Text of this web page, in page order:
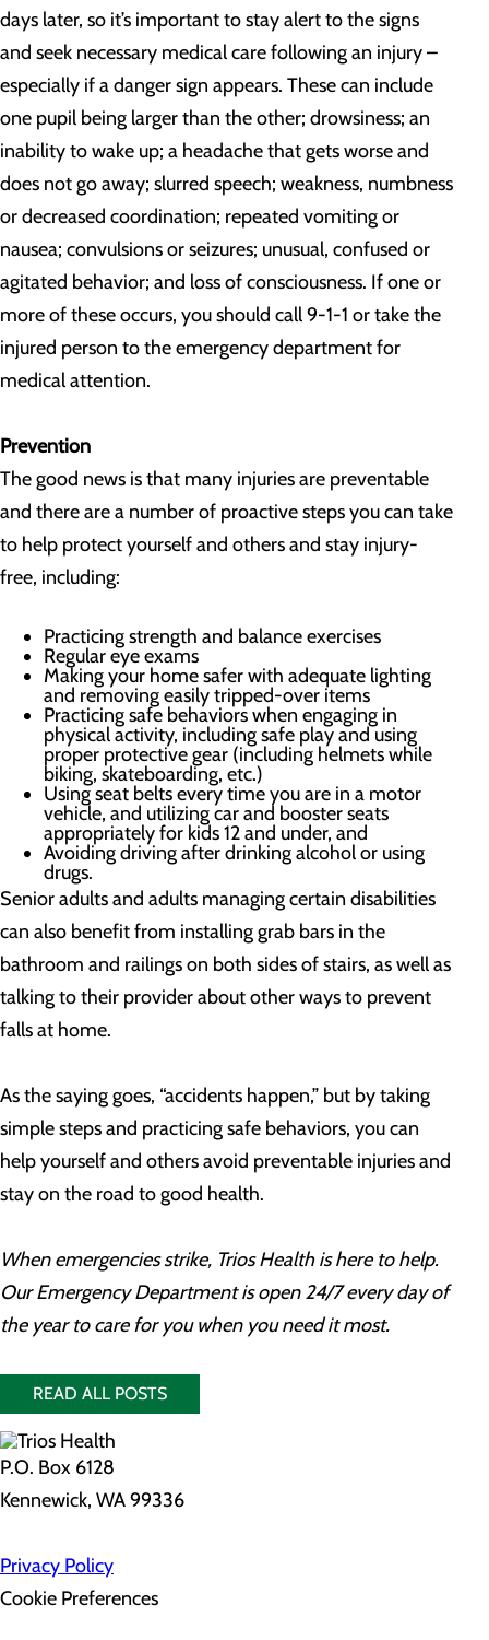
days later, so it’s important to stay alert to the signs
and seek necessary medical care following an injury –
especially if a danger sign appears. These can include
one pupil being larger than the other; drowsiness; an
inability to wake up; a headache that gets worse and
does not go away; slurred speech; weakness, numbness
or decreased coordination; repeated vomiting or
nausea; convulsions or seizures; unusual, confused or
agitated behavior; and loss of consciousness. If one or
more of these occurs, you should call 9-1-1 or take the
injured person to the emergency department for
medical attention.
Prevention
The good news is that many injuries are preventable
and there are a number of proactive steps you can take
to help protect yourself and others and stay injury-
free, including:
Practicing strength and balance exercises
Regular eye exams
Making your home safer with adequate lighting
and removing easily tripped-over items
Practicing safe behaviors when engaging in
physical activity, including safe play and using
proper protective gear (including helmets while
biking, skateboarding, etc.)
Using seat belts every time you are in a motor
vehicle, and utilizing car and booster seats
appropriately for kids 12 and under, and
Avoiding driving after drinking alcohol or using
drugs.
Senior adults and adults managing certain disabilities
can also benefit from installing grab bars in the
bathroom and railings on both sides of stairs, as well as
talking to their provider about other ways to prevent
falls at home.
As the saying goes, “accidents happen,” but by taking
simple steps and practicing safe behaviors, you can
help yourself and others avoid preventable injuries and
stay on the road to good health.
When emergencies strike, Trios Health is here to help.
Our Emergency Department is open 24/7 every day of
the year to care for you when you need it most.
READ ALL POSTS
P.O. Box 6128
Kennewick, WA 99336
Privacy Policy
Cookie Preferences